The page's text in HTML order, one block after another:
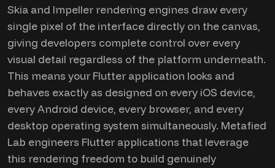
Skia and Impeller rendering engines draw every
single pixel of the interface directly on the canvas,
giving developers complete control over every
visual detail regardless of the platform underneath.
This means your Flutter application looks and
behaves exactly as designed on every iOS device,
every Android device, every browser, and every
desktop operating system simultaneously. Metafied
Lab engineers Flutter applications that leverage
this rendering freedom to build genuinely